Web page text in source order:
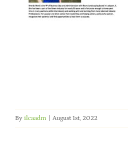
Member Directory
By ilcaadm August 1st, 2022